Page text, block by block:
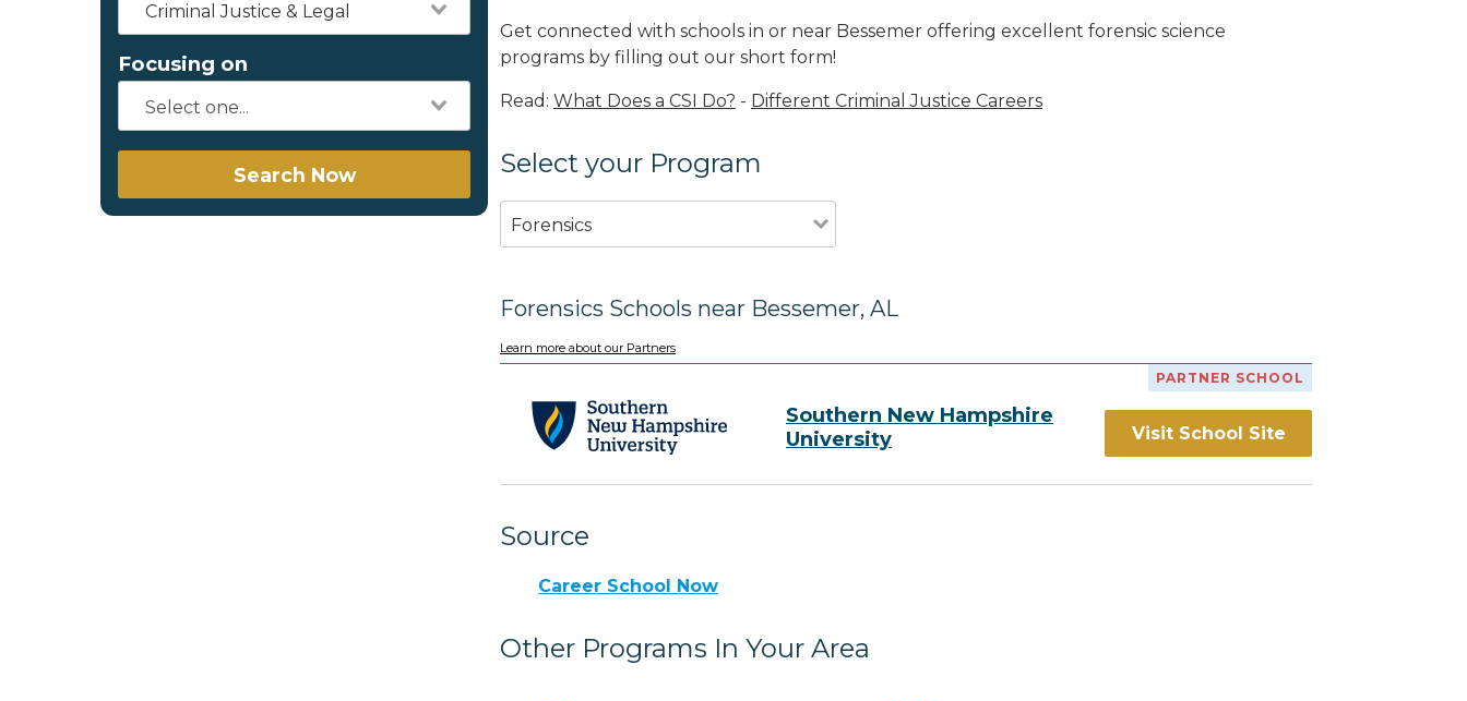
Criminal Justice & Legal
Focusing on
Search Now
Get connected with schools in or near Bessemer offering excellent forensic science
programs by filling out our short form!
Read: What Does a CSI Do? - Different Criminal Justice Careers
Select your Program
Forensics
Forensics Schools near Bessemer, AL
Learn more about our Partners
PARTNER SCHOOL
Southern New Hampshire
University
Visit School Site
Source
Career School Now
Other Programs In Your Area